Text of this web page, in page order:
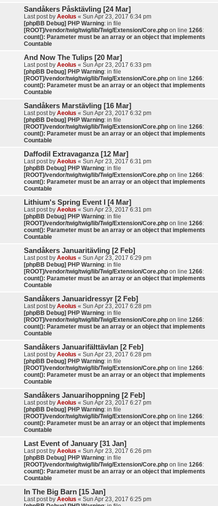
Sandåkers Påsktävling [24 Mar]
Last post by Aeolus « Sun Apr 23, 2017 6:34 pm
[phpBB Debug] PHP Warning: in file
[ROOT]/vendor/twig/twig/lib/Twig/Extension/Core.php on line 1266:
count(): Parameter must be an array or an object that implements
Countable
And Now The Tulips [20 Mar]
Last post by Aeolus « Sun Apr 23, 2017 6:33 pm
[phpBB Debug] PHP Warning: in file
[ROOT]/vendor/twig/twig/lib/Twig/Extension/Core.php on line 1266:
count(): Parameter must be an array or an object that implements
Countable
Sandåkers Marstävling [16 Mar]
Last post by Aeolus « Sun Apr 23, 2017 6:32 pm
[phpBB Debug] PHP Warning: in file
[ROOT]/vendor/twig/twig/lib/Twig/Extension/Core.php on line 1266:
count(): Parameter must be an array or an object that implements
Countable
Daffodil Extravaganza [12 Mar]
Last post by Aeolus « Sun Apr 23, 2017 6:31 pm
[phpBB Debug] PHP Warning: in file
[ROOT]/vendor/twig/twig/lib/Twig/Extension/Core.php on line 1266:
count(): Parameter must be an array or an object that implements
Countable
Lithium's Spring Event I [4 Mar]
Last post by Aeolus « Sun Apr 23, 2017 6:31 pm
[phpBB Debug] PHP Warning: in file
[ROOT]/vendor/twig/twig/lib/Twig/Extension/Core.php on line 1266:
count(): Parameter must be an array or an object that implements
Countable
Sandåkers Januaritävling [2 Feb]
Last post by Aeolus « Sun Apr 23, 2017 6:29 pm
[phpBB Debug] PHP Warning: in file
[ROOT]/vendor/twig/twig/lib/Twig/Extension/Core.php on line 1266:
count(): Parameter must be an array or an object that implements
Countable
Sandåkers Januaridressyr [2 Feb]
Last post by Aeolus « Sun Apr 23, 2017 6:28 pm
[phpBB Debug] PHP Warning: in file
[ROOT]/vendor/twig/twig/lib/Twig/Extension/Core.php on line 1266:
count(): Parameter must be an array or an object that implements
Countable
Sandåkers Januarifälttävlan [2 Feb]
Last post by Aeolus « Sun Apr 23, 2017 6:28 pm
[phpBB Debug] PHP Warning: in file
[ROOT]/vendor/twig/twig/lib/Twig/Extension/Core.php on line 1266:
count(): Parameter must be an array or an object that implements
Countable
Sandåkers Januarihoppning [2 Feb]
Last post by Aeolus « Sun Apr 23, 2017 6:27 pm
[phpBB Debug] PHP Warning: in file
[ROOT]/vendor/twig/twig/lib/Twig/Extension/Core.php on line 1266:
count(): Parameter must be an array or an object that implements
Countable
Last Event of January [31 Jan]
Last post by Aeolus « Sun Apr 23, 2017 6:26 pm
[phpBB Debug] PHP Warning: in file
[ROOT]/vendor/twig/twig/lib/Twig/Extension/Core.php on line 1266:
count(): Parameter must be an array or an object that implements
Countable
In The Big Barn [15 Jan]
Last post by Aeolus « Sun Apr 23, 2017 6:25 pm